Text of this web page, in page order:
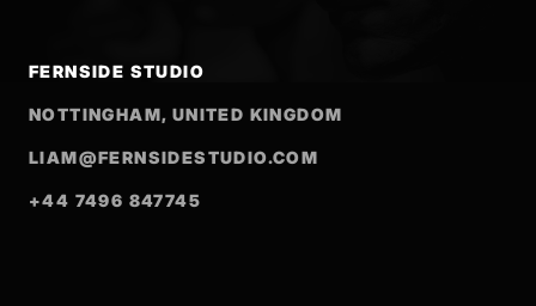
FERNSIDE STUDIO
NOTTINGHAM, UNITED KINGDOM
LIAM@FERNSIDESTUDIO.COM
+44 7496 847745